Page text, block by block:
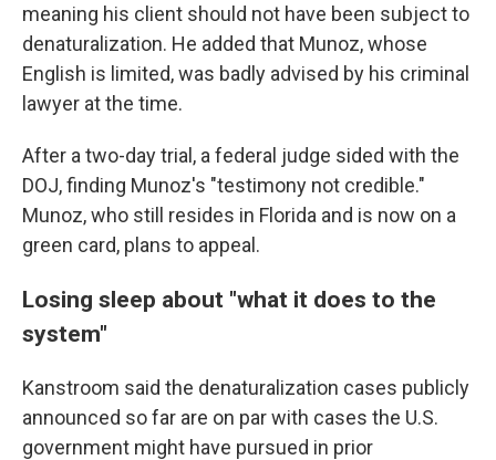
meaning his client should not have been subject to
denaturalization. He added that Munoz, whose
English is limited, was badly advised by his criminal
lawyer at the time.
After a two-day trial, a federal judge sided with the
DOJ, finding Munoz's "testimony not credible."
Munoz, who still resides in Florida and is now on a
green card, plans to appeal.
Losing sleep about "what it does to the
system"
Kanstroom said the denaturalization cases publicly
announced so far are on par with cases the U.S.
government might have pursued in prior